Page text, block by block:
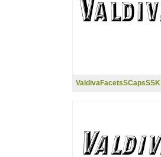
ValdivaFacetsSCapsSSK